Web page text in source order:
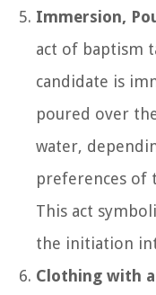
Immersion,
act of baptism
candidate is
poured over
water,
preferences of
This act
the initiation
Clothing with